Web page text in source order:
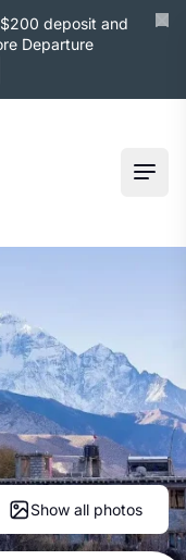
deposit and
Departure
Show all photos